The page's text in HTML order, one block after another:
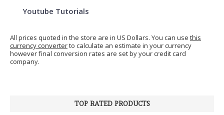
Youtube Tutorials
All prices quoted in the store are in US Dollars. You can use this
currency converterto calculate an estimate in your currency
however final conversion rates are set by your credit card
company.
TOP RATED PRODUCTS